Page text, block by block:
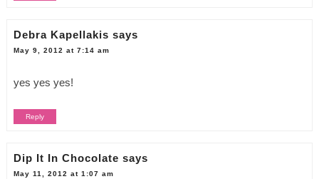
Debra Kapellakis says
May 9, 2012 at 7:14 am
yes yes yes!
Reply
Dip It In Chocolate says
May 11, 2012 at 1:07 am